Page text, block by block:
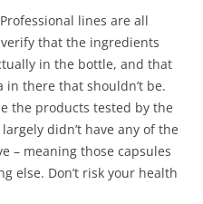
lines are all
that the ingredients
in the bottle, and that
in there that shouldn’t be.
the products tested by the
didn’t have any of the
– meaning those capsules
else. Don’t risk your health